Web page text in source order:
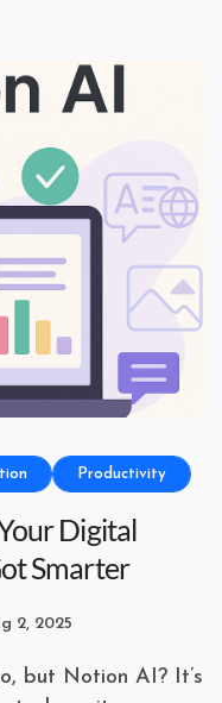
Productivity
Digital
Smarter
2, 2025